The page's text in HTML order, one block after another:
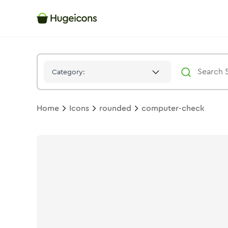
Category:
Home Icons rounded computer-check